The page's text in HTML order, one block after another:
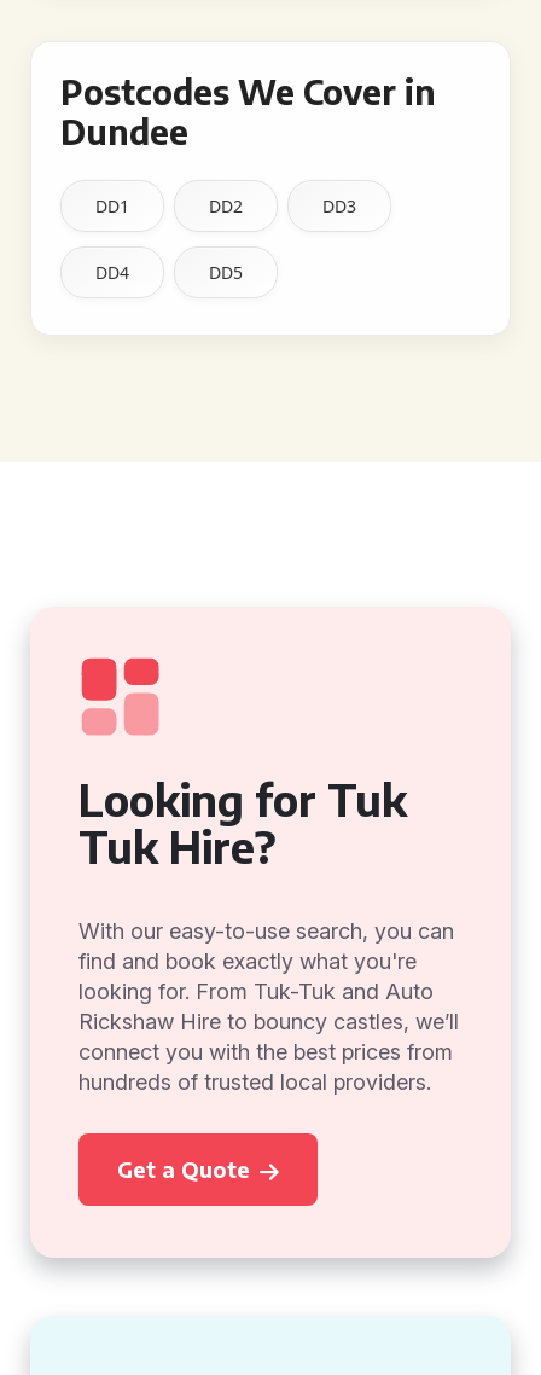
Postcodes We Cover in
Dundee
DD1 DD2 DD3
DD4 DD5
Looking for Tuk
Tuk Hire?
With our easy-to-use search, you can
find and book exactly what you're
looking for. From Tuk-Tuk and Auto
Rickshaw Hire to bouncy castles, we’ll
connect you with the best prices from
hundreds of trusted local providers.
Get a Quote